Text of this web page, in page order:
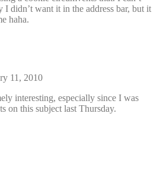
I didn’t want it in the address bar, but it
haha.
11, 2010
interesting, especially since I was
on this subject last Thursday.